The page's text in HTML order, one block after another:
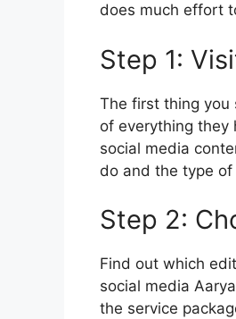
does much effort
Step 1:
The first thing you
of everything they
social media
do and the type
Step 2:
Find out which
social media
the service